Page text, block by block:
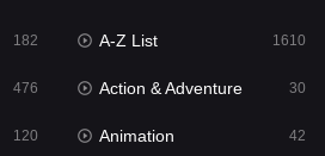
25
182 A-Z List 1610
476 Action & Adventure 30
120 Animation 42